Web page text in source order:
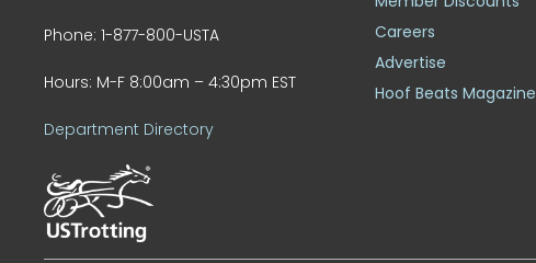
Phone: 1-877-800-USTA
Hours: M-F 8:00am – 4:30pm EST
Department Directory
Careers
Advertise
Hoof Beats Magazine